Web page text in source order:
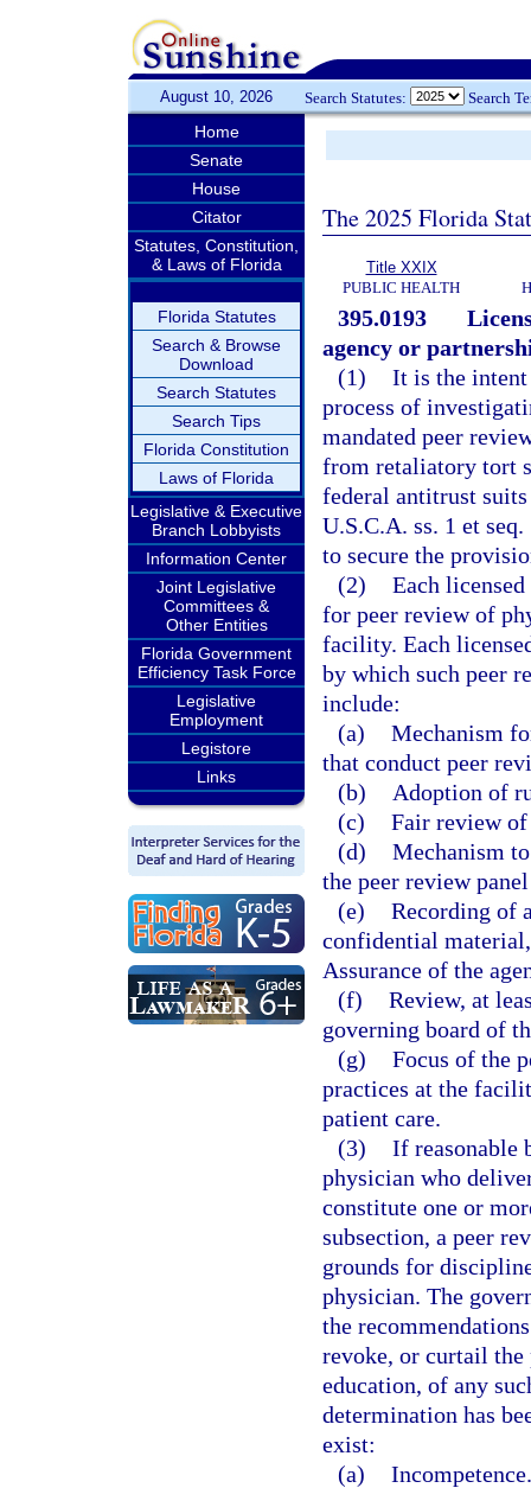
August 10, 2026 Search Statutes: Search
Home
Senate
House
Citator
Statutes, Constitution,
& Laws of Florida
Florida Statutes
Search & Browse
Download
Search Statutes
Search Tips
Florida Constitution
Laws of Florida
Legislative & Executive
Branch Lobbyists
Information Center
Joint Legislative
Committees &
Other Entities
Florida Government
Efficiency Task Force
Legislative
Employment
Legistore
Links
The 2025 Florida
Title XXIX
PUBLIC HEALTH
395.0193
agency or
(1) It is the
process of
mandated peer
from retaliatory tort
federal antitrust
U.S.C.A. ss. 1 et
to secure the
(2) Each
for peer review of
facility. Each
by which such peer
include:
(a) Mechanism
that conduct peer
(b)
Adoption of
(c) Fair review
(d) Mechanism
the peer review
(e) Recording of
confidential
Assurance of the
(f) Review, at
governing board of
(g) Focus of the
practices at the
patient care.
(3) If reasonable
physician who
constitute one or
subsection, a peer
grounds for
physician. The
the
revoke, or curtail
education, of any
determination has
exist:
(a) Incompetence.